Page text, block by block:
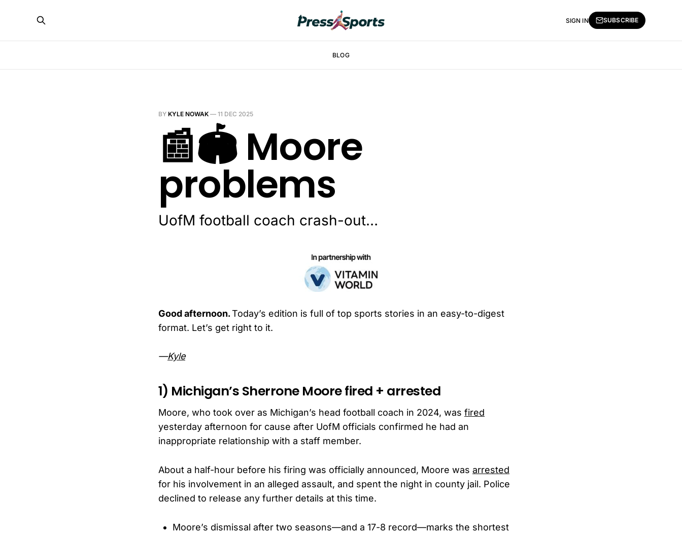
BLOG
SIGN IN SUBSCRIBE
BY KYLE NOWAK — 11 DEC 2025
📰🏟️ Moore
problems
UofM football coach crash-out…
Good afternoon.Today’s edition is full of top sports stories in an easy-to-digest
format. Let’s get right to it.
—Kyle
1) Michigan’s Sherrone Moore fired + arrested
Moore, who took over as Michigan’s head football coach in 2024, was fired
yesterday afternoon for cause after UofM officials confirmed he had an
inappropriate relationship with a staff member.
About a half-hour before his firing was officially announced, Moore was arrested
for his involvement in an alleged assault, and spent the night in county jail. Police
declined to release any further details at this time.
Moore’s dismissal after two seasons—and a 17-8 record—marks the shortest